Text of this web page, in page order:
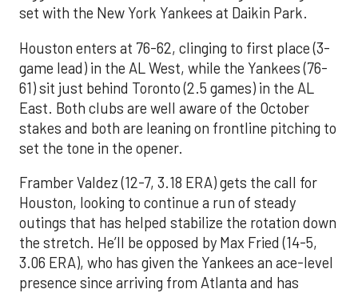
set with the New York Yankees at Daikin Park.
Houston enters at 76-62, clinging to first place (3-
game lead) in the AL West, while the Yankees (76-
61) sit just behind Toronto (2.5 games) in the AL
East. Both clubs are well aware of the October
stakes and both are leaning on frontline pitching to
set the tone in the opener.
Framber Valdez (12-7, 3.18 ERA) gets the call for
Houston, looking to continue a run of steady
outings that has helped stabilize the rotation down
the stretch. He’ll be opposed by Max Fried (14-5,
3.06 ERA), who has given the Yankees an ace-level
presence since arriving from Atlanta and has